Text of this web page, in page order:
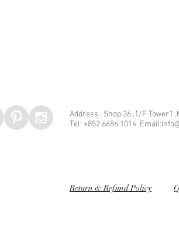
Address : Shop 36 ,1/F Tower1
Tel: +852 6686 1014
Return & Refund Policy